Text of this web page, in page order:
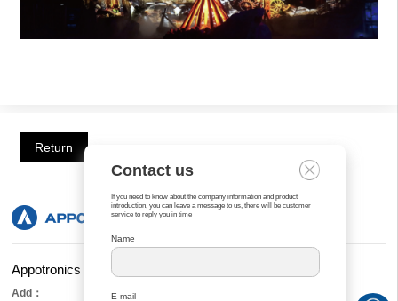
Return
Appotronics Corporation Limited
Add：
Contact us
If you need to know about the company information and product
introduction, you can leave a message to us, there will be customer
service to reply you in time
Name
E mail